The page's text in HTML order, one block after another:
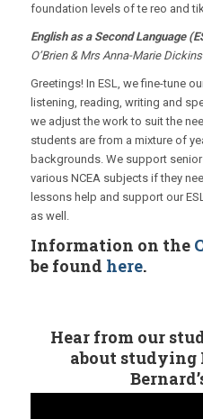
foundation levels of te reo and
English as a Second Language
O’Brien & Mrs Anna-Marie
Greetings! In ESL, we fine-tune
listening, reading, writing and
we adjust the work to suit the
students are from a mixture of
backgrounds. We support
various NCEA subjects if they
lessons help and support our
as well.
Information on the
be found here.
Hear from our
about studying